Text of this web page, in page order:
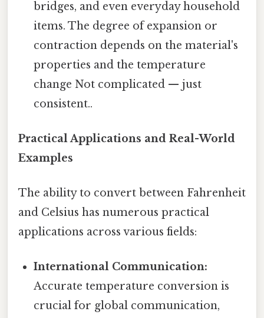
bridges, and even everyday household
items. The degree of expansion or
contraction depends on the material's
properties and the temperature
change Not complicated — just
consistent..
Practical Applications and Real-World
Examples
The ability to convert between Fahrenheit
and Celsius has numerous practical
applications across various fields:
International Communication:
Accurate temperature conversion is
crucial for global communication,